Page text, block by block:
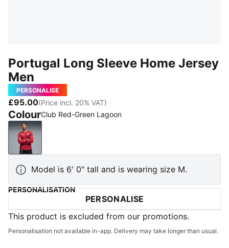
Portugal Long Sleeve Home Jersey
Men
PERSONALISE
£95.00(Price incl. 20% VAT)
ColourClub Red-Green Lagoon
Club Red-Green Lagoon
Model is 6' 0" tall and is wearing size M.
PERSONALISATION
PERSONALISE
This product is excluded from our promotions.
Personalisation not available in-app. Delivery may take longer than usual.